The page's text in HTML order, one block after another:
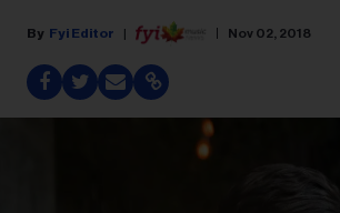
Fyi Editor Nov 02, 2018